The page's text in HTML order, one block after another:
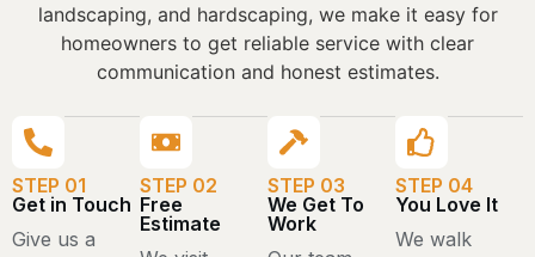
landscaping, and hardscaping, we make it easy for
homeowners to get reliable service with clear
communication and honest estimates.
STEP 01
Get in Touch
Give us a
STEP 02
Free
Estimate
STEP 03
We Get To
Work
STEP 04
You Love It
We walk